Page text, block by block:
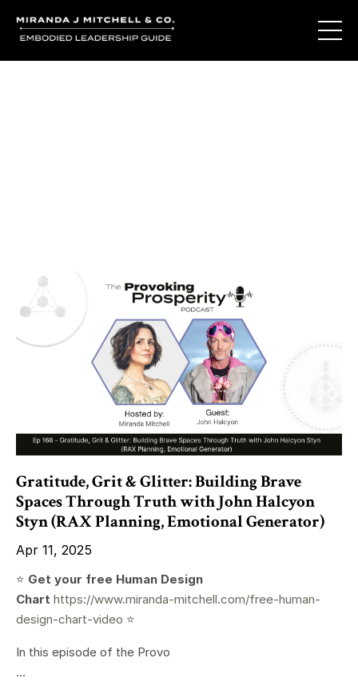
Gratitude, Grit & Glitter: Building Brave
Spaces Through Truth with John Halcyon
Styn (RAX Planning, Emotional Generator)
Apr 11, 2025
⭐️ Get your free Human Design
Chart https://www.miranda-mitchell.com/free-human-
design-chart-video ⭐️
In this episode of the Provo
...